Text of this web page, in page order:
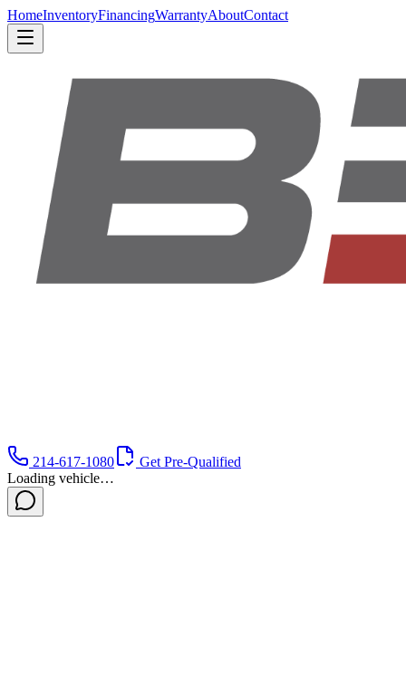
HomeInventoryFinancingWarrantyAboutContact
214-617-1080
Get Pre-Qualified
Loading vehicle…